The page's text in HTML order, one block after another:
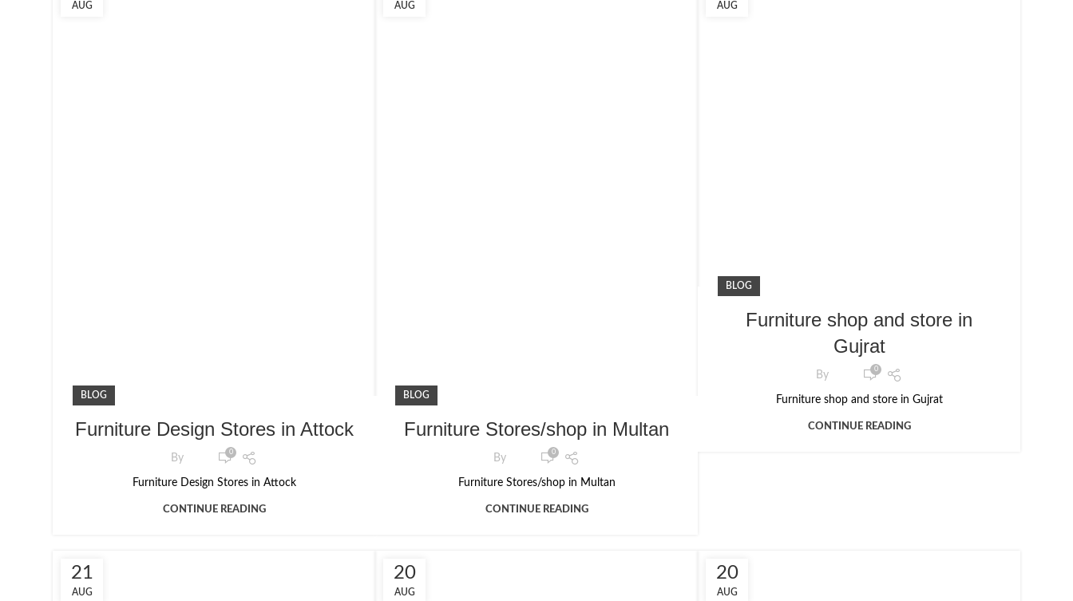
AUG
BLOG
Furniture Design Stores in Attock
By 0
Furniture Design Stores in Attock
CONTINUE READING
AUG
BLOG
Furniture Stores/shop in Multan
By 0
Furniture Stores/shop in Multan
CONTINUE READING
AUG
BLOG
Furniture shop and store in
Gujrat
By 0
Furniture shop and store in Gujrat
CONTINUE READING
21
AUG
20
AUG
20
AUG